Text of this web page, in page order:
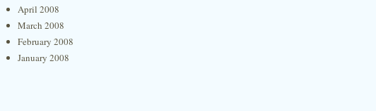
April 2008
March 2008
February 2008
January 2008